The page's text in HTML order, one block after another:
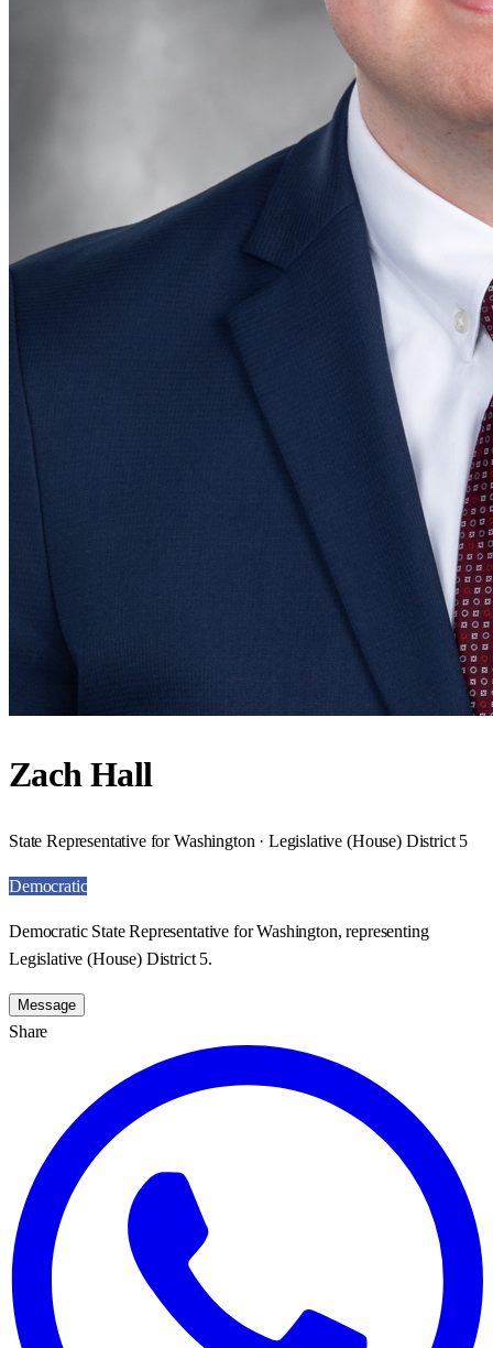
Zach Hall
State Representative for Washington · Legislative (House) District 5
Democratic
Democratic State Representative for Washington, representing
Legislative (House) District 5.
Message
Share